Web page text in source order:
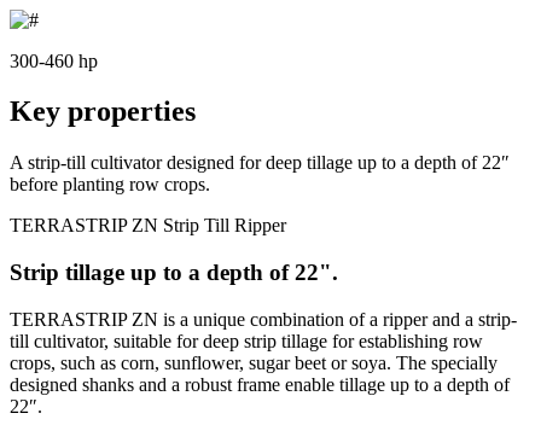
300-460 hp
Key properties
A strip-till cultivator designed for deep tillage up to a depth of 22″
before planting row crops.
TERRASTRIP ZN Strip Till Ripper
Strip tillage up to a depth of 22".
TERRASTRIP ZN is a unique combination of a ripper and a strip-
till cultivator, suitable for deep strip tillage for establishing row
crops, such as corn, sunflower, sugar beet or soya. The specially
designed shanks and a robust frame enable tillage up to a depth of
22″.